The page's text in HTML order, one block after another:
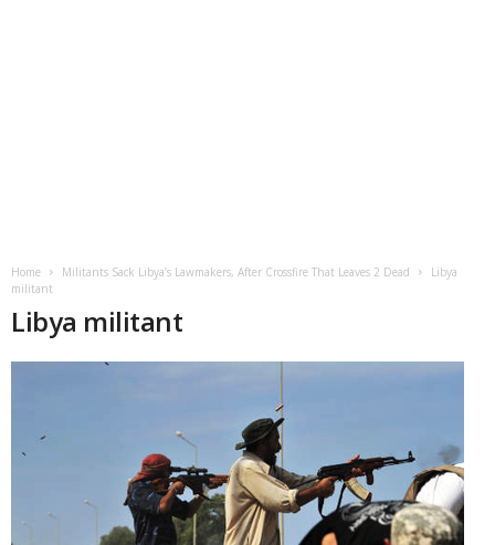
Home Militants Sack Libya’s Lawmakers, After Crossfire That Leaves 2 Dead
Libya
militant
Libya militant